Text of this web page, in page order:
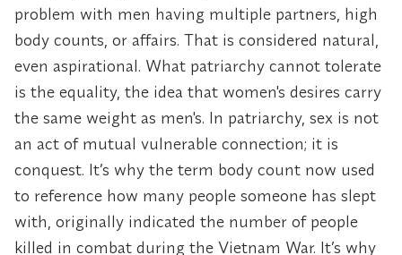
problem with men having multiple partners, high
body counts, or affairs. That is considered natural,
even aspirational. What patriarchy cannot tolerate
is the equality, the idea that women's desires carry
the same weight as men's. In patriarchy, sex is not
an act of mutual vulnerable connection; it is
conquest. It’s why the term body count now used
to reference how many people someone has slept
with, originally indicated the number of people
killed in combat during the Vietnam War. It’s why